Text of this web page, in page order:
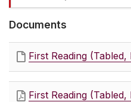
Documents
First Reading (Tabled,
First Reading (Tabled,